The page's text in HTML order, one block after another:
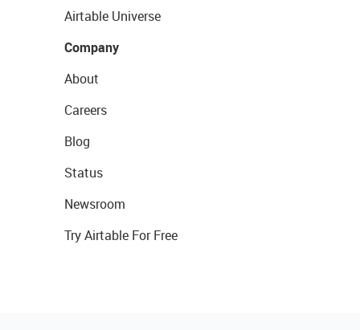
Airtable Universe
Company
About
Careers
Blog
Status
Newsroom
Try Airtable For Free